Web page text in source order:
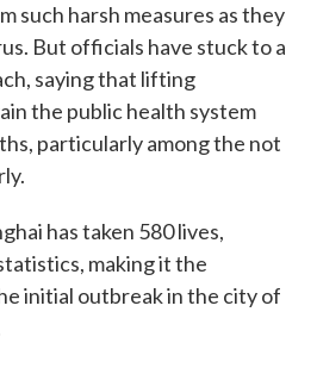
such harsh measures as they
But officials have stuck to a
saying that lifting
the public health system
particularly among the not
has taken 580 lives,
making it the
initial outbreak in the city of